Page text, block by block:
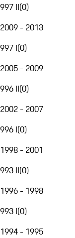
997 II(0)
2009 - 2013
997 I(0)
2005 - 2009
996 II(0)
2002 - 2007
996 I(0)
1998 - 2001
993 II(0)
1996 - 1998
993 I(0)
1994 - 1995